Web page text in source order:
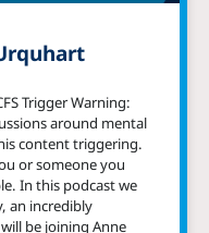
Trigger Warning:
around mental
content triggering.
or someone you
In this podcast we
an incredibly
be joining Anne